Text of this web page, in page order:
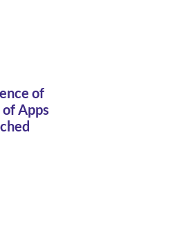
of
Apps